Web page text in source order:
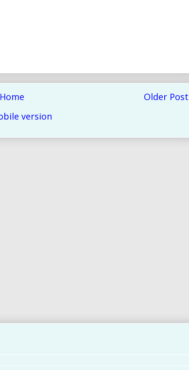
Older Post
Home
version